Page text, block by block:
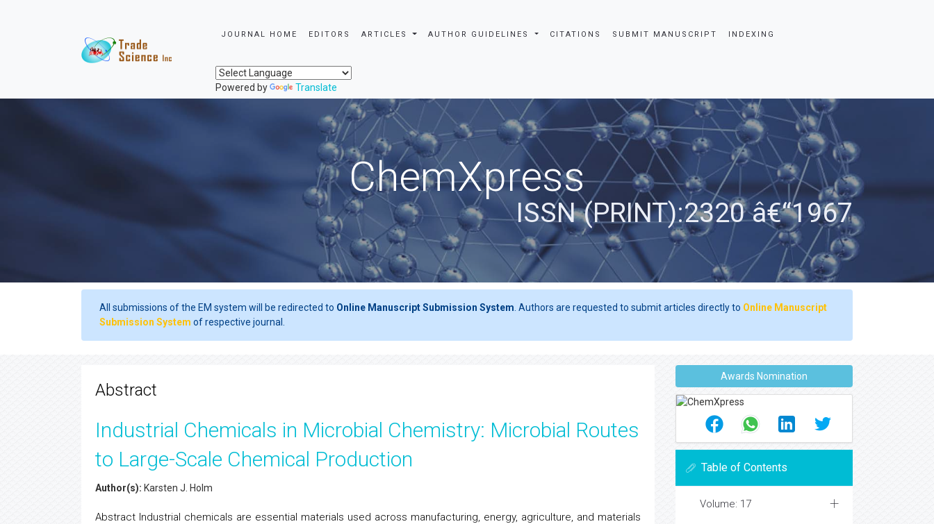
JOURNAL HOME EDITORS ARTICLES AUTHOR GUIDELINES CITATIONS SUBMIT MANUSCRIPT INDEXING
Powered by Translate
ChemXpress
ISSN (PRINT):2320 â€“1967
All submissions of the EM system will be redirected to Online Manuscript Submission System . Authors are requested to submit articles directly to Online Manuscript
Submission System of respective journal.
Abstract
Industrial Chemicals in Microbial Chemistry: Microbial Routes
to Large-Scale Chemical Production
Author(s): Karsten J. Holm
Abstract Industrial chemicals are essential materials used across manufacturing, energy, agriculture, and materials
Awards Nomination
Table of Contents
Volume: 17